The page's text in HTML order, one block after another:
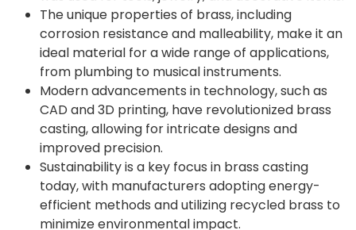
The unique properties of brass, including
corrosion resistance and malleability, make it an
ideal material for a wide range of applications,
from plumbing to musical instruments.
Modern advancements in technology, such as
CAD and 3D printing, have revolutionized brass
casting, allowing for intricate designs and
improved precision.
Sustainability is a key focus in brass casting
today, with manufacturers adopting energy-
efficient methods and utilizing recycled brass to
minimize environmental impact.